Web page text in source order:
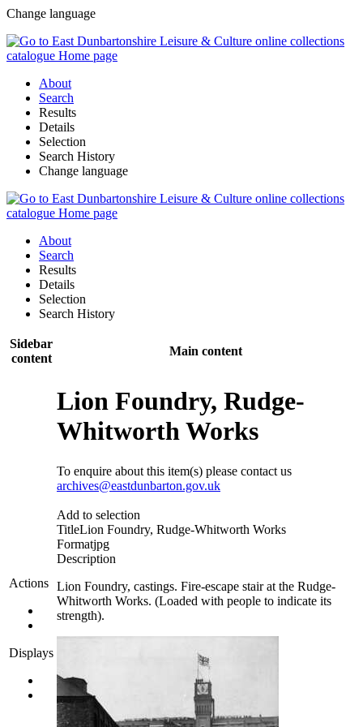
Change language
About
Search
Results
Details
Selection
Search History
Change language
About
Search
Results
Details
Selection
Search History
Sidebar
content
Main content
Actions
Displays
Lion Foundry, Rudge-
Whitworth Works
To enquire about this item(s) please contact us
archives@eastdunbarton.gov.uk
Add to selection
TitleLion Foundry, Rudge-Whitworth Works
Formatjpg
Description
Lion Foundry, castings. Fire-escape stair at the Rudge-
Whitworth Works. (Loaded with people to indicate its
strength).